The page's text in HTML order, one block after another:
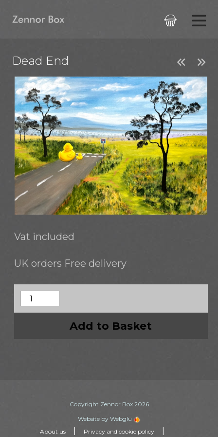

Dead End  
Vat included
UK orders Free delivery
Add to Basket
Copyright Zennor Box 2026
Website by Webglu
About us
Privacy and cookie policy